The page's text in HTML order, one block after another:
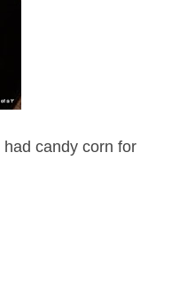
candy corn for